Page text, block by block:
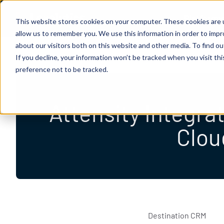
This website stores cookies on your computer. These cookies
allow us to remember you. We use this information in order to
about our visitors both on this website and other media. To find
If you decline, your information won’t be tracked when you visit
preference not to be tracked.
Skip to content
Lexalytics
Platform
All Resources Case Studies White Papers Blogs
Attensity
Destination CRM